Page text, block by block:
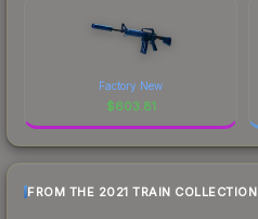
Factory New
$603.81
FROM THE 2021 TRAIN COLLECTION